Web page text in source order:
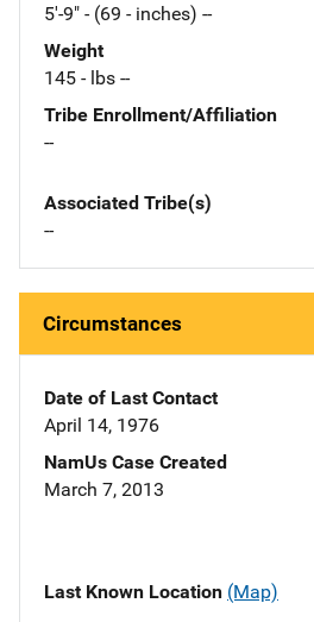
5'-9" - (69 - inches) --
Weight
145 - lbs --
Tribe Enrollment/Affiliation
--
Associated Tribe(s)
--
Circumstances
Date of Last Contact
April 14, 1976
NamUs Case Created
March 7, 2013
Last Known Location (Map)